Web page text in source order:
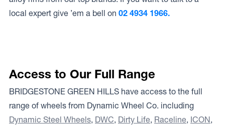
local expert give ’em a bell on 02 4934 1966.
Access to Our Full Range
BRIDGESTONE GREEN HILLS have access to the full
range of wheels from Dynamic Wheel Co. including
Dynamic Steel Wheels, DWC, Dirty Life, Raceline, ICON,